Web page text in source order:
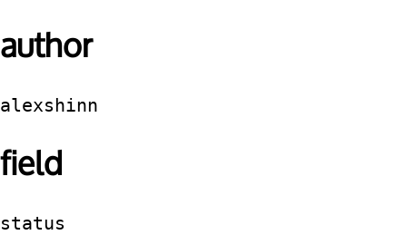
author
alexshinn
field
status